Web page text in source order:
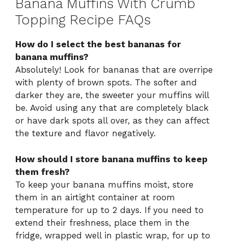
Banana Muffins With Crumb
Topping Recipe FAQs
How do I select the best bananas for
banana muffins?
Absolutely! Look for bananas that are overripe
with plenty of brown spots. The softer and
darker they are, the sweeter your muffins will
be. Avoid using any that are completely black
or have dark spots all over, as they can affect
the texture and flavor negatively.
How should I store banana muffins to keep
them fresh?
To keep your banana muffins moist, store
them in an airtight container at room
temperature for up to 2 days. If you need to
extend their freshness, place them in the
fridge, wrapped well in plastic wrap, for up to